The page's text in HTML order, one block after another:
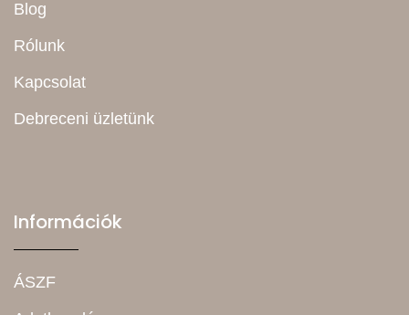
Blog
Rólunk
Kapcsolat
Debreceni üzletünk
Információk
ÁSZF